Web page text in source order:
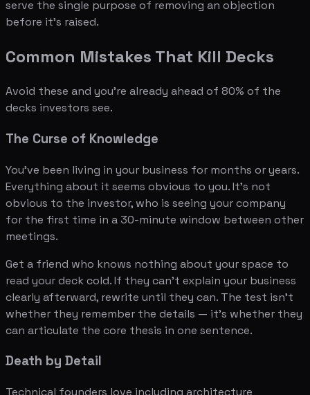
serve the single purpose of removing an objection
before it's raised.
Common Mistakes That Kill Decks
Avoid these and you're already ahead of 80% of the
decks investors see.
The Curse of Knowledge
You've been living in your business for months or years.
Everything about it seems obvious to you. It's not
obvious to the investor, who is seeing your company
for the first time in a 30-minute window between other
meetings.
Get a friend who knows nothing about your space to
read your deck cold. If they can't explain your business
clearly afterward, rewrite until they can. The test isn't
whether they remember the details — it's whether they
can articulate the core thesis in one sentence.
Death by Detail
Technical founders love including architecture